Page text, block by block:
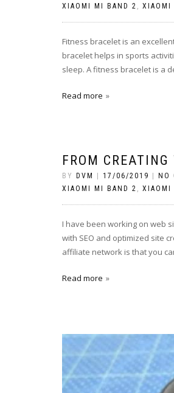
XIAOMI MI BAND 2 , XIAOMI
Fitness bracelet is an
bracelet helps in sports
sleep. A fitness bracelet is a
Read more
FROM
BY DVM 17/06/2019 NO
XIAOMI MI BAND 2 , XIAOMI
I have been working on web
with SEO and optimized site
affiliate network is that you
Read more